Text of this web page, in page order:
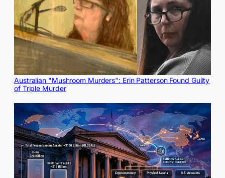
Australian "Mushroom Murders": Erin Patterson Found Guilty
of Triple Murder